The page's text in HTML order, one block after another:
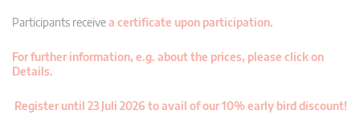
Participants receivea certificate upon participation.
For further information, e.g. about the prices, please click on
Details.
Register until 23 Juli 2026 to avail of our 10% early bird discount!